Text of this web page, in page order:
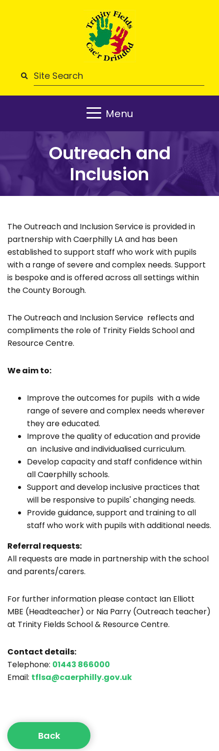
Menu
Outreach and
Inclusion
The Outreach and Inclusion Service is provided in
partnership with Caerphilly LA and has been
established to support staff who work with pupils
with a range of severe and complex needs. Support
is bespoke and is offered across all settings within
the County Borough.
The Outreach and Inclusion Service reflects and
compliments the role of Trinity Fields School and
Resource Centre.
We aim to:
Improve the outcomes for pupils with a wide
range of severe and complex needs wherever
they are educated.
Improve the quality of education and provide
an inclusive and individualised curriculum.
Develop capacity and staff confidence within
all Caerphilly schools.
Support and develop inclusive practices that
will be responsive to pupils' changing needs.
Provide guidance, support and training to all
staff who work with pupils with additional needs.
Referral requests:
All requests are made in partnership with the school
and parents/carers.
For further information please contact Ian Elliott
MBE (Headteacher) or Nia Parry (Outreach teacher)
at Trinity Fields School & Resource Centre.
Contact details:
Telephone: 01443 866000
Email: tflsa@caerphilly.gov.uk
Back